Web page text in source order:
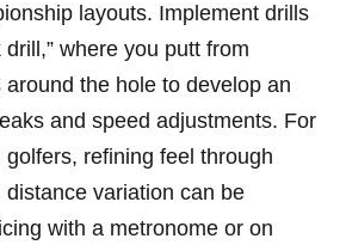
layouts. Implement drills
where you putt ⁢from
the hole ⁤to develop an
and speed adjustments. For
refining ​feel through
variation can be
with a ‍metronome or ‌on